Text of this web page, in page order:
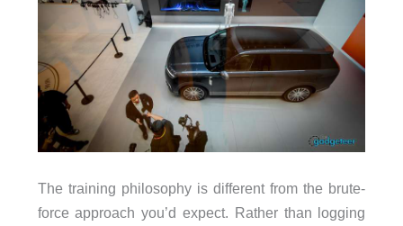
The training philosophy is different from the brute-
force approach you’d expect. Rather than logging